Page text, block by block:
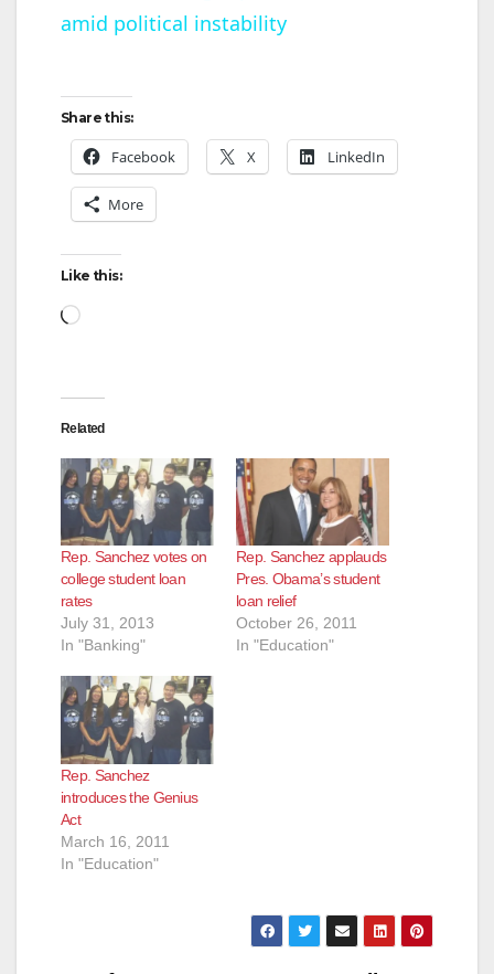
a
V
amid political instability
Share this:
Facebook X LinkedIn
More
Like this:
Loading…
Related
Rep. Sanchez votes on
college student loan
rates
July 31, 2013
In "Banking"
Rep. Sanchez applauds
Pres. Obama’s student
loan relief
October 26, 2011
In "Education"
Rep. Sanchez
introduces the Genius
Act
March 16, 2011
In "Education"